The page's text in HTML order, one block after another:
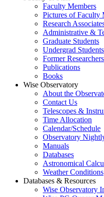
Faculty Members
Pictures of Faculty
Research
Administrative &
Graduate Students
Undergrad Students
Former
Publications
Books
Wise Observatory
About the
Contact Us
Telescopes &
Time Allocation
Calendar/Schedule
Observatory
Manuals
Databases
Astronomical
Weather Conditions
Databases & Resources
Wise Observatory